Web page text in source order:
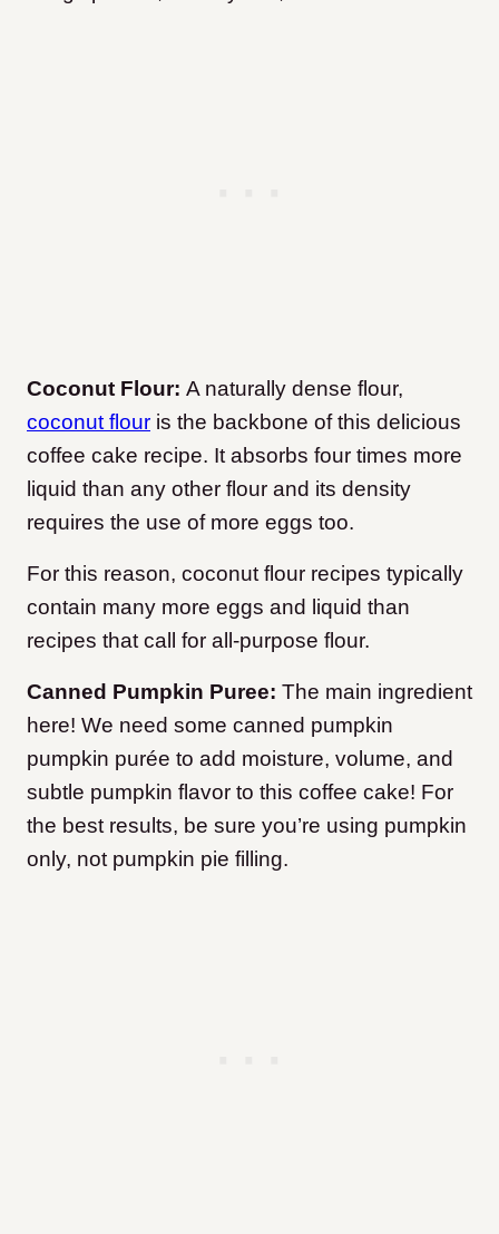
Coconut Flour: A naturally dense flour,
coconut flour is the backbone of this delicious
coffee cake recipe. It absorbs four times more
liquid than any other flour and its density
requires the use of more eggs too.
For this reason, coconut flour recipes typically
contain many more eggs and liquid than
recipes that call for all-purpose flour.
Canned Pumpkin Puree: The main ingredient
here! We need some canned pumpkin
pumpkin purée to add moisture, volume, and
subtle pumpkin flavor to this coffee cake! For
the best results, be sure you’re using pumpkin
only, not pumpkin pie filling.